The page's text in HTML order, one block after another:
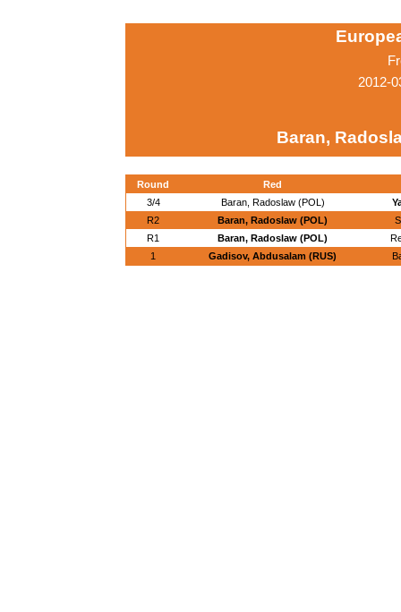
2012-
Baran,
Round
Red
3/4
Baran, Radoslaw (POL)
R2
Baran, Radoslaw (POL)
R1
Baran, Radoslaw (POL)
1
Gadisov, Abdusalam (RUS)